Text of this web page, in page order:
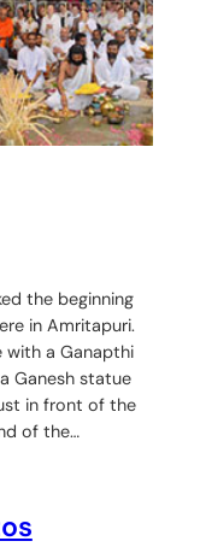
the beginning
in Amritapuri.
with a Ganapthi
Ganesh statue
in front of the
of the…